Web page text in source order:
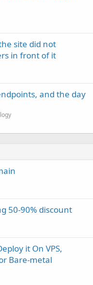
site did not
in front of it
and the day
50-90% discount
it On VPS,
Bare-metal